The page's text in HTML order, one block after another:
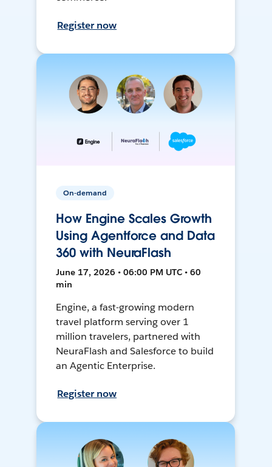
Register now
On-demand
How Engine Scales Growth
Using Agentforce and Data
360 with NeuraFlash
June 17, 2026 • 06:00 PM UTC • 60
min
Engine, a fast-growing modern
travel platform serving over 1
million travelers, partnered with
NeuraFlash and Salesforce to build
an Agentic Enterprise.
Register now